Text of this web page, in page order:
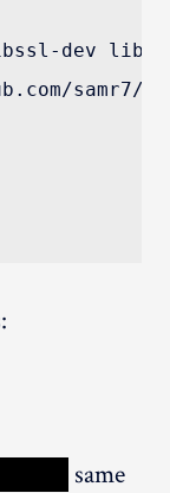
dev
samr7/
same